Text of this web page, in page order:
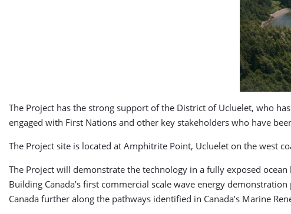
The Project has the strong support of the District of Ucluelet, who
engaged with First Nations and other key stakeholders who have
The Project site is located at Amphitrite Point, Ucluelet on the west
The Project will demonstrate the technology in a fully exposed
Building Canada’s first commercial scale wave energy
Canada further along the pathways identified in Canada’s Marine